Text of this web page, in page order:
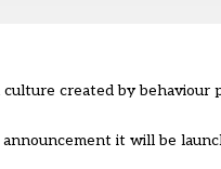
created by
announcement it will be